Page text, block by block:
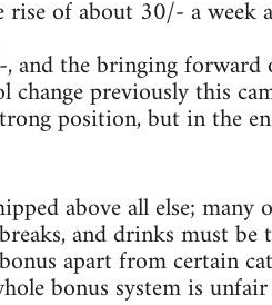
rise of about 30/- a
and the bringing forward
previously this
position, but in the
above all else;
and drinks must
apart from certain
bonus system is